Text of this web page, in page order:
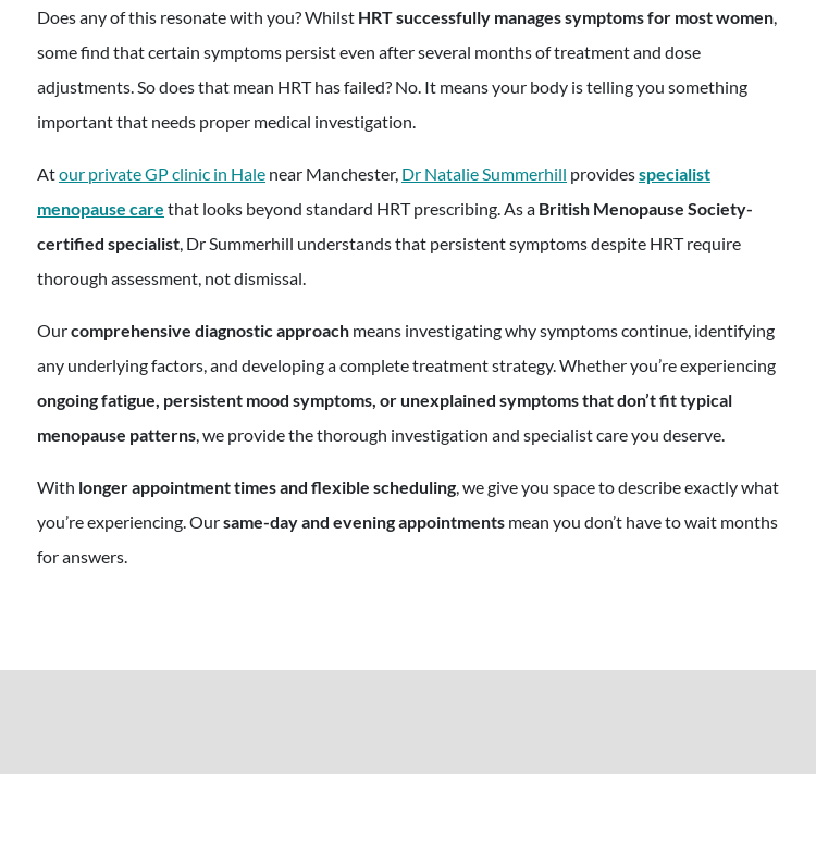
Does any of this resonate with you? Whilst HRT successfully manages symptoms for most women,
some find that certain symptoms persist even after several months of treatment and dose
adjustments. So does that mean HRT has failed? No. It means your body is telling you something
important that needs proper medical investigation.
Atour private GP clinic in Hale near Manchester, Dr Natalie Summerhill providesspecialist
menopause care that looks beyond standard HRT prescribing. As a British Menopause Society-
certified specialist, Dr Summerhill understands that persistent symptoms despite HRT require
thorough assessment, not dismissal.
Ourcomprehensive diagnostic approach means investigating why symptoms continue, identifying
any underlying factors, and developing a complete treatment strategy. Whether you’re experiencing
ongoing fatigue, persistent mood symptoms, or unexplained symptoms that don’t fit typical
menopause patterns, we provide the thorough investigation and specialist care you deserve.
With longer appointment times and flexible scheduling, we give you space to describe exactly what
you’re experiencing. Oursame-day and evening appointments mean you don’t have to wait months
for answers.